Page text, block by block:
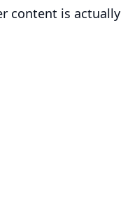
content is